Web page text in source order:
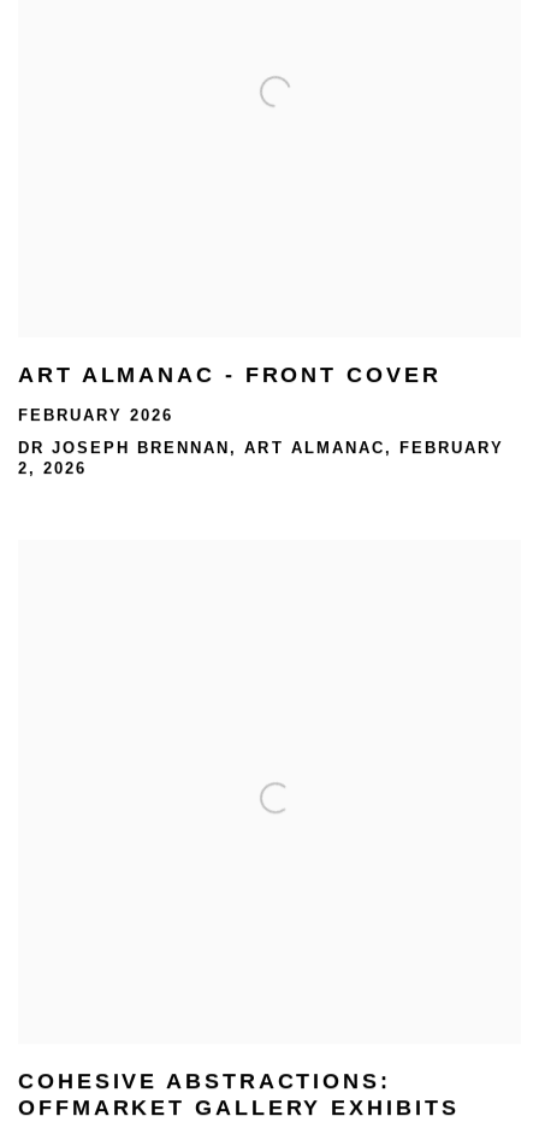
ART ALMANAC - FRONT COVER
FEBRUARY 2026
DR JOSEPH BRENNAN, ART ALMANAC, FEBRUARY
2, 2026
COHESIVE ABSTRACTIONS:
OFFMARKET GALLERY EXHIBITS